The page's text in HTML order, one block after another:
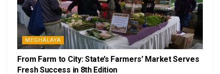
MEGHALAYA
From Farm to City: State’s Farmers’ Market Serves
Fresh Success in 8th Edition